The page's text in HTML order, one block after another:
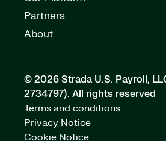
Partners
About
© 2026 Strada U.S. Payroll,
2734797). All rights reserved
Terms and conditions
Privacy Notice
Cookie Notice